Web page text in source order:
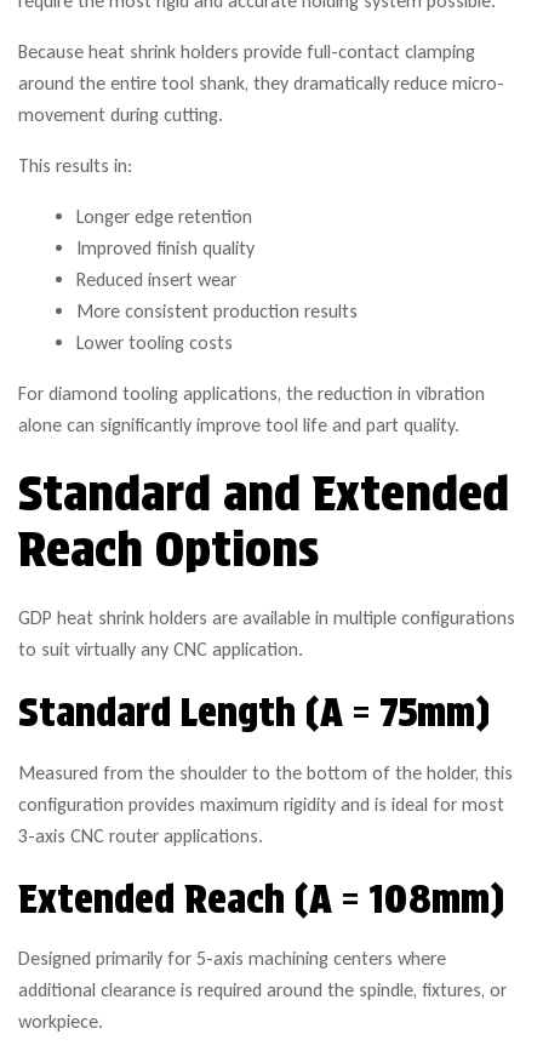
Because heat shrink holders provide full-contact clamping
around the entire tool shank, they dramatically reduce micro-
movement during cutting.
This results in:
Longer edge retention
Improved finish quality
Reduced insert wear
More consistent production results
Lower tooling costs
For diamond tooling applications, the reduction in vibration
alone can significantly improve tool life and part quality.
Standard and Extended
Reach Options
GDP heat shrink holders are available in multiple configurations
to suit virtually any CNC application.
Standard Length (A = 75mm)
Measured from the shoulder to the bottom of the holder, this
configuration provides maximum rigidity and is ideal for most
3-axis CNC router applications.
Extended Reach (A = 108mm)
Designed primarily for 5-axis machining centers where
additional clearance is required around the spindle, fixtures, or
workpiece.